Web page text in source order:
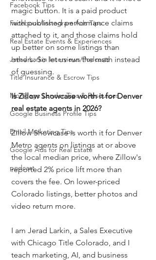
Facebook Tips
Facebook/Instagram Ads Tips
Real Estate Events & Experiences
Jerad Larkin Interviews/Podcasts
Title Insurance & Escrow Tips
Mortgage Lender Tips & Resources
Google Business Profile Tips
Email Marketing Tips
Google Ads for Real Estate
podcast
magic button. It is a paid product
with published performance claims
attached to it, and those claims hold
up better on some listings than
others. So let us run the math instead
of guessing.
Is Zillow Showcase worth it for Denver
real estate agents in 2026?
Zillow Showcase is worth it for Denver
Metro agents on listings at or above
the local median price, where Zillow's
reported 2% price lift more than
covers the fee. On lower-priced
Colorado listings, better photos and
video return more.
I am Jerad Larkin, a Sales Executive
with Chicago Title Colorado, and I
teach marketing, AI, and business